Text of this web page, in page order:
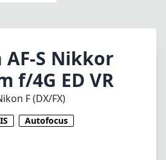
S Nikkor
f/4G ED VR
F (DX/FX)
Autofocus